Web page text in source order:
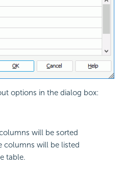
options in the dialog box:
will be sorted
columns will be listed
table.